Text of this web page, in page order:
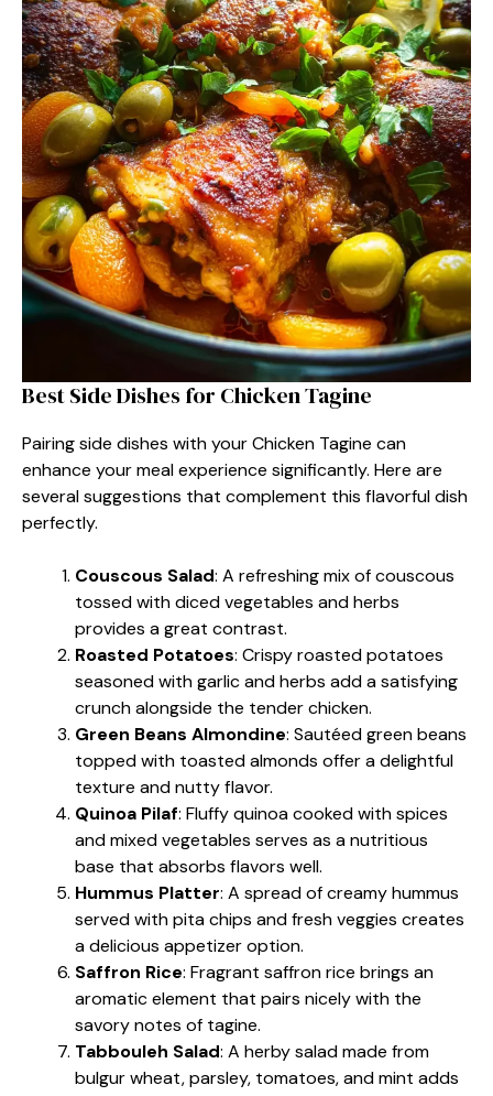
Best Side Dishes for Chicken Tagine
Pairing side dishes with your Chicken Tagine can
enhance your meal experience significantly. Here are
several suggestions that complement this flavorful dish
perfectly.
Couscous Salad: A refreshing mix of couscous
tossed with diced vegetables and herbs
provides a great contrast.
Roasted Potatoes: Crispy roasted potatoes
seasoned with garlic and herbs add a satisfying
crunch alongside the tender chicken.
Green Beans Almondine: Sautéed green beans
topped with toasted almonds offer a delightful
texture and nutty flavor.
Quinoa Pilaf: Fluffy quinoa cooked with spices
and mixed vegetables serves as a nutritious
base that absorbs flavors well.
Hummus Platter: A spread of creamy hummus
served with pita chips and fresh veggies creates
a delicious appetizer option.
Saffron Rice: Fragrant saffron rice brings an
aromatic element that pairs nicely with the
savory notes of tagine.
Tabbouleh Salad: A herby salad made from
bulgur wheat, parsley, tomatoes, and mint adds